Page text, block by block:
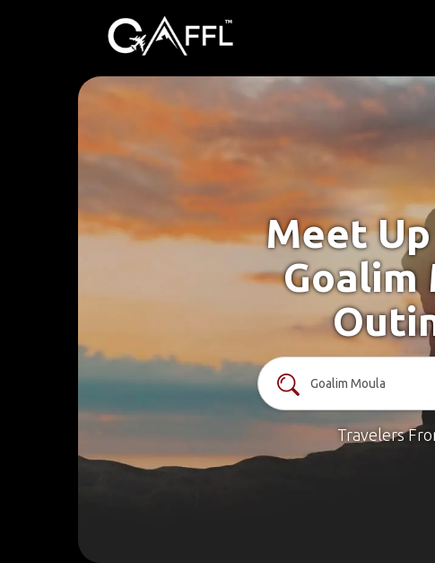
Meet
Goalim
Travelers